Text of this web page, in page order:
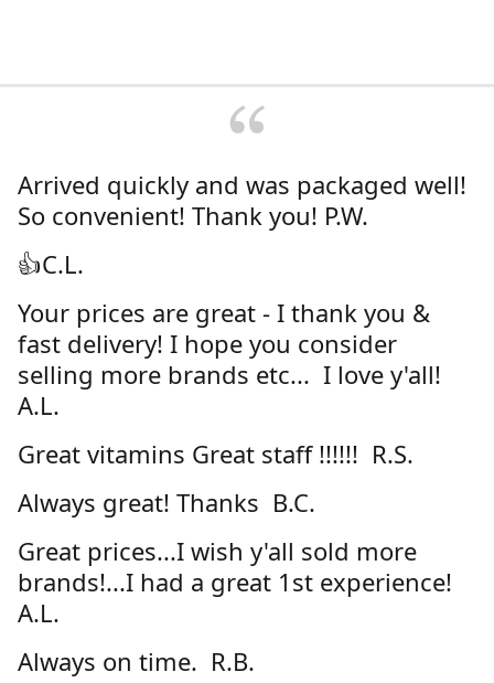
Arrived quickly and was packaged well!
So convenient! Thank you! P.W.
👍C.L.
Your prices are great - I thank you &
fast delivery! I hope you consider
selling more brands etc... I love y'all!
A.L.
Great vitamins Great staff !!!!!! R.S.
Always great! Thanks B.C.
Great prices...I wish y'all sold more
brands!...I had a great 1st experience!
A.L.
Always on time. R.B.